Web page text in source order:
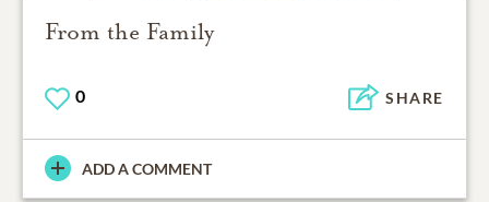
From the Family
0 SHARE
ADD A COMMENT